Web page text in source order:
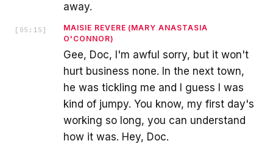
away.
[ 05:15 ]
MAISIE REVERE (MARY ANASTASIA
O'CONNOR)
Gee, Doc, I'm awful sorry, but it won't
hurt business none. In the next town,
he was tickling me and I guess I was
kind of jumpy. You know, my first day's
working so long, you can understand
how it was. Hey, Doc.